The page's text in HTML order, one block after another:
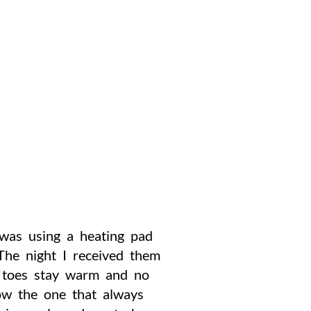
using a heating pad
night I received them
stay warm and no
the one that always